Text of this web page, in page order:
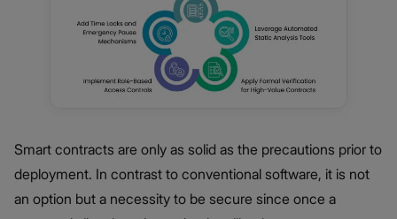
Smart contracts are only as solid as the precautions prior to
deployment. In contrast to conventional software, it is not
an option but a necessity to be secure since once a